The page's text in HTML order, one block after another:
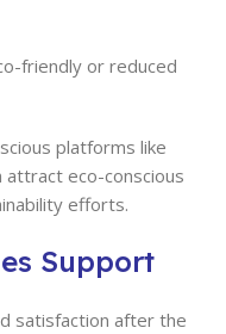
friendly or reduced
platforms like
attract eco-conscious
efforts.
Support
satisfaction after the